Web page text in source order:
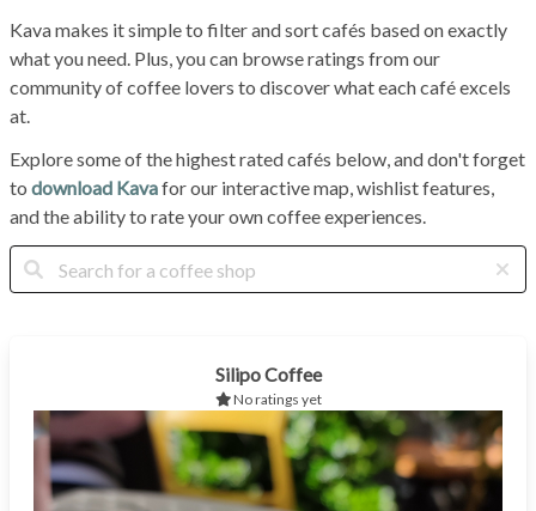
Kava makes it simple to filter and sort cafés based on exactly
what you need. Plus, you can browse ratings from our
community of coffee lovers to discover what each café excels
at.
Explore some of the highest rated cafés below, and don't forget
to download Kavafor our interactive map, wishlist features,
and the ability to rate your own coffee experiences.
Silipo Coffee
No ratings yet